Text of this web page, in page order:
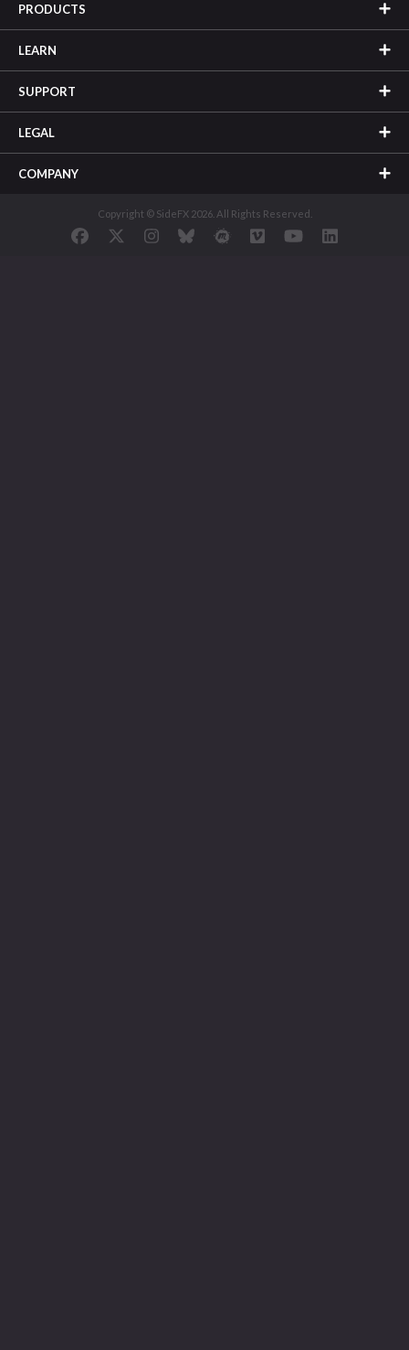
PRODUCTS
LEARN
SUPPORT
LEGAL
COMPANY
Copyright © SideFX 2026. All Rights Reserved.